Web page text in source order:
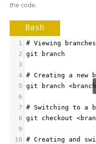
the code.
Bash
1 # Viewing branches
2 git branch
3
4 # Creating a new
5 git branch
6
7 # Switching to a
8 git checkout
9
10 # Creating and